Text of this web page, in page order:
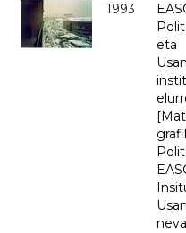
1993
eta